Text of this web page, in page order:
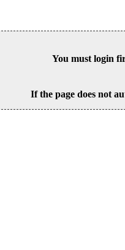
You must login
If the page does not